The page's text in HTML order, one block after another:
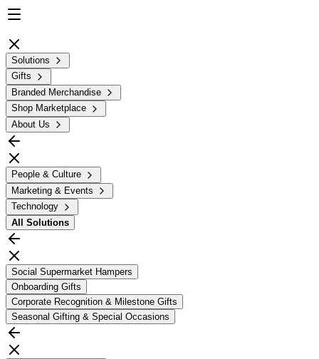
Solutions
Gifts
Branded Merchandise
Shop Marketplace
About Us
People & Culture
Marketing & Events
Technology
All Solutions
Social Supermarket Hampers
Onboarding Gifts
Corporate Recognition & Milestone Gifts
Seasonal Gifting & Special Occasions